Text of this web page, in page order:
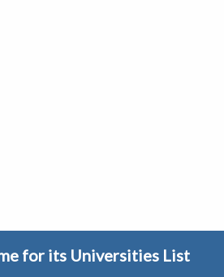
for its Universities List